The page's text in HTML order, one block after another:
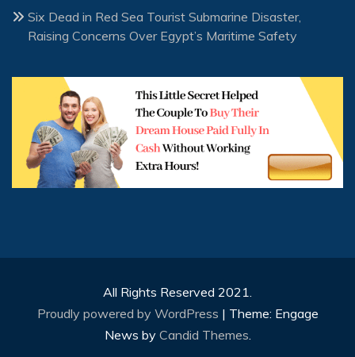
Six Dead in Red Sea Tourist Submarine Disaster,
Raising Concerns Over Egypt’s Maritime Safety
All Rights Reserved 2021.
Proudly powered by WordPress | Theme: Engage
News by Candid Themes